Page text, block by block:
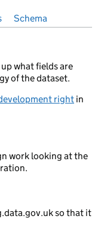
Schema
what fields are
of the dataset.
right in
work looking at the
so that it